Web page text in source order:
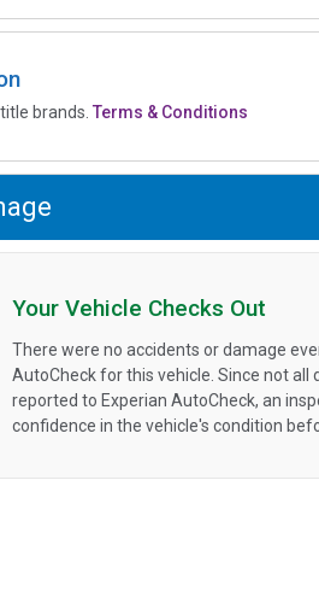
title brands.Terms & Conditions
Your Vehicle Checks Out
There were no accidents or damage
AutoCheck for this vehicle. Since not
reported to Experian AutoCheck, an
confidence in the vehicle's condition